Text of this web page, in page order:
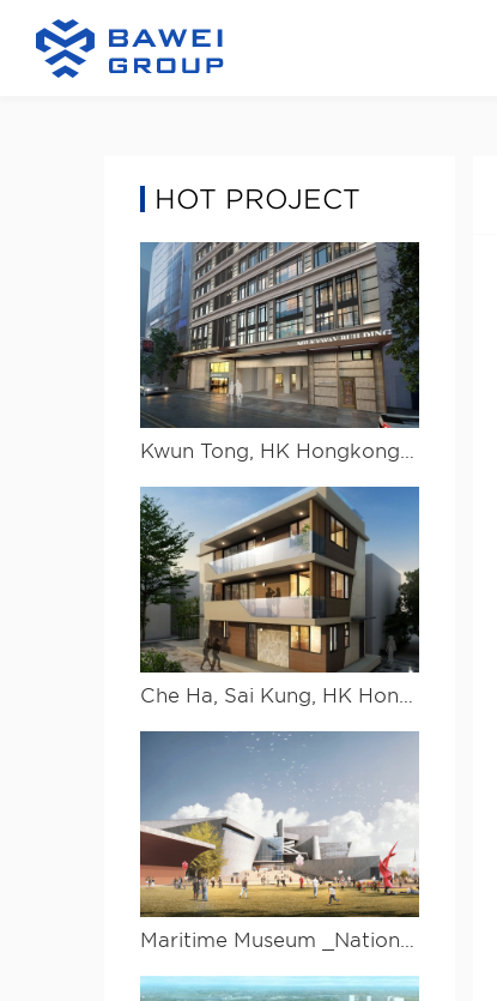
HOT PROJECT
Kwun Tong, HK Hongkong Kwun Tong project
Che Ha, Sai Kung, HK Hongkong Xigong Che ha
Maritime Museum _National South China Sea Museum Design